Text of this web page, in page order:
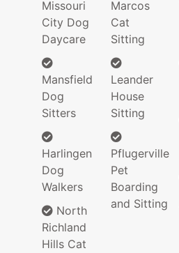
Missouri
City Dog
Daycare
Mansfield
Dog
Sitters
Harlingen
Dog
Walkers
North
Richland
Hills Cat
Marcos
Cat
Sitting
Leander
House
Sitting
Pflugerville
Pet
Boarding
and Sitting